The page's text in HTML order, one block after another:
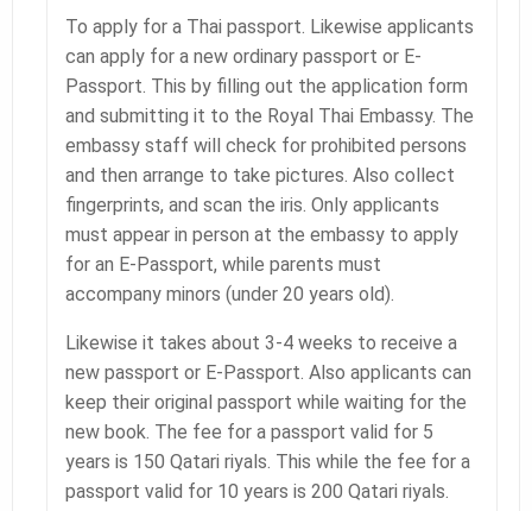
To apply for a Thai passport. Likewise applicants
can apply for a new ordinary passport or E-
Passport. This by filling out the application form
and submitting it to the Royal Thai Embassy. The
embassy staff will check for prohibited persons
and then arrange to take pictures. Also collect
fingerprints, and scan the iris. Only applicants
must appear in person at the embassy to apply
for an E-Passport, while parents must
accompany minors (under 20 years old).
Likewise it takes about 3-4 weeks to receive a
new passport or E-Passport. Also applicants can
keep their original passport while waiting for the
new book. The fee for a passport valid for 5
years is 150 Qatari riyals. This while the fee for a
passport valid for 10 years is 200 Qatari riyals.